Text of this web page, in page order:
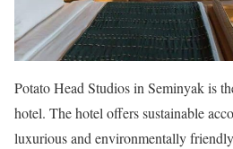
Potato Head Studios in Seminyak is
hotel. The hotel offers sustainable
luxurious and environmentally